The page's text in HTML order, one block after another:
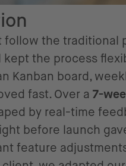
follow the traditional
kept the process
Kanban board,
fast. Over a 7-
by real-time
before launch
feature